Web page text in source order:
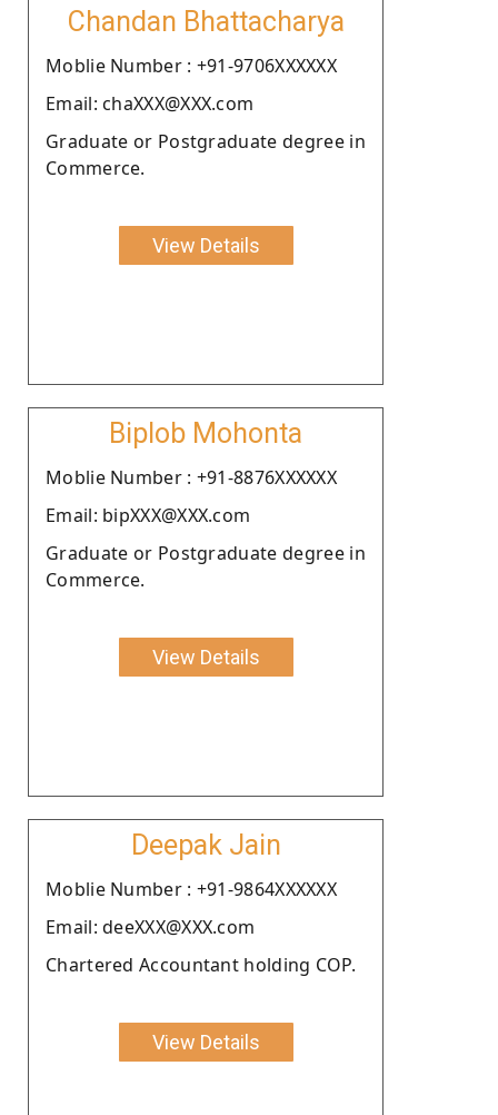
Chandan Bhattacharya
Moblie Number : +91-9706XXXXXX
Email: chaXXX@XXX.com
Graduate or Postgraduate degree in
Commerce.
View Details
Biplob Mohonta
Moblie Number : +91-8876XXXXXX
Email: bipXXX@XXX.com
Graduate or Postgraduate degree in
Commerce.
View Details
Deepak Jain
Moblie Number : +91-9864XXXXXX
Email: deeXXX@XXX.com
Chartered Accountant holding COP.
View Details